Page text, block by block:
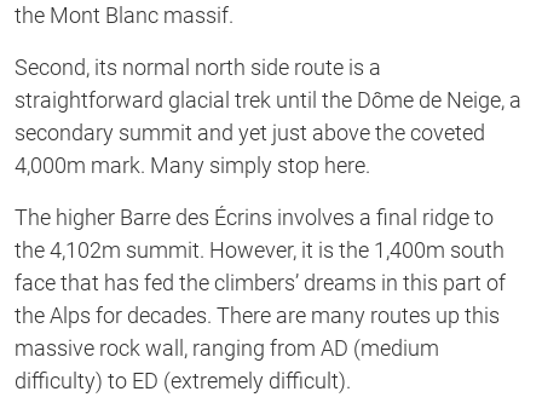
the Mont Blanc massif.
Second, its normal north side route is a
straightforward glacial trek until the Dôme de Neige, a
secondary summit and yet just above the coveted
4,000m mark. Many simply stop here.
The higher Barre des Écrins involves a final ridge to
the 4,102m summit. However, it is the 1,400m south
face that has fed the climbers’ dreams in this part of
the Alps for decades. There are many routes up this
massive rock wall, ranging from AD (medium
difficulty) to ED (extremely difficult).